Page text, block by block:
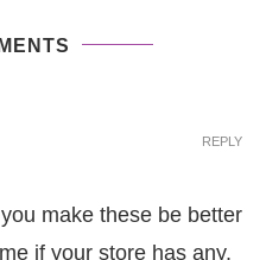
make these be better
if your store has any.
REPLY